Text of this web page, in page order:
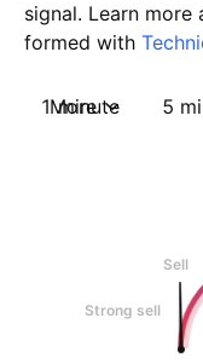
signal. Learn more
formed with
1 minute 5
More
Sell
Strong sell